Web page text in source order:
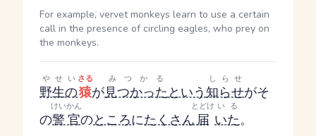
For example, vervet monkeys learn to use a certain
call in the presence of circling eagles, who prey on
the monkeys.
野生の
やせい
猿
さる
が見つかった
みつかる
という知らせ
しらせ
がそ
の警官
けいかん
のところにたくさん届
とどけ
いた
いる
。